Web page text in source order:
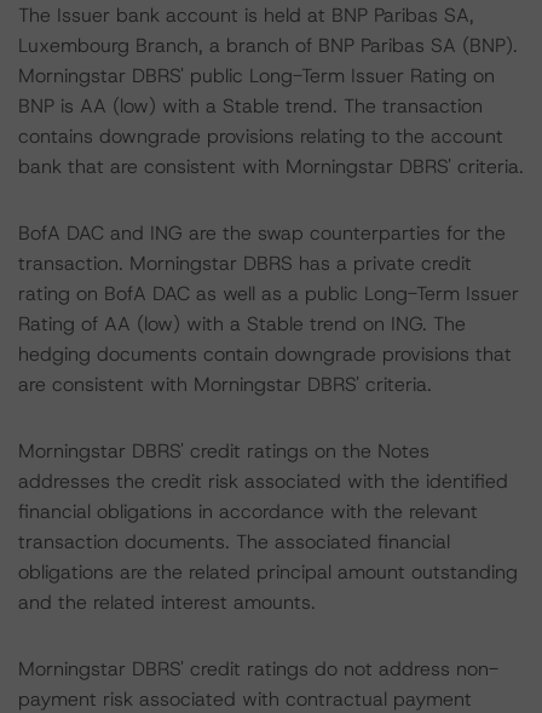
The Issuer bank account is held at BNP Paribas SA,
Luxembourg Branch, a branch of BNP Paribas SA (BNP).
Morningstar DBRS' public Long-Term Issuer Rating on
BNP is AA (low) with a Stable trend. The transaction
contains downgrade provisions relating to the account
bank that are consistent with Morningstar DBRS' criteria.
BofA DAC and ING are the swap counterparties for the
transaction. Morningstar DBRS has a private credit
rating on BofA DAC as well as a public Long-Term Issuer
Rating of AA (low) with a Stable trend on ING. The
hedging documents contain downgrade provisions that
are consistent with Morningstar DBRS' criteria.
Morningstar DBRS' credit ratings on the Notes
addresses the credit risk associated with the identified
financial obligations in accordance with the relevant
transaction documents. The associated financial
obligations are the related principal amount outstanding
and the related interest amounts.
Morningstar DBRS' credit ratings do not address non-
payment risk associated with contractual payment